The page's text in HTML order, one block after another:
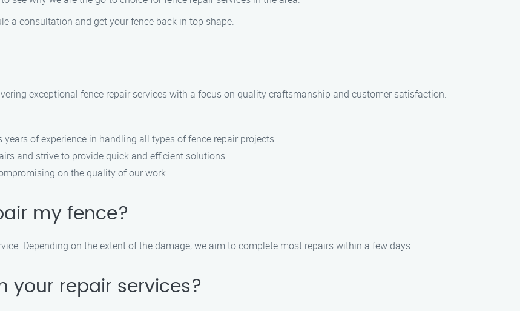
a consultation and get your fence back in top shape.
exceptional fence repair services with a focus on quality craftsmanship and customer satisfaction.
of experience in handling all types of fence repair projects.
and strive to provide quick and efficient solutions.
on the quality of our work.
my fence?
Depending on the extent of the damage, we aim to complete most repairs within a few days.
your repair services?